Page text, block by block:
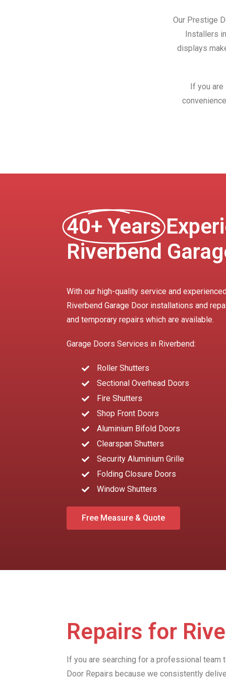
Our Prestige
Installers
displays
If you are
40+ Years
Riverbend
With our high-quality service and
Riverbend Garage Door installations and
and temporary repairs which are available.
Garage Doors Services in Riverbend:
Roller Shutters
Sectional Overhead Doors
Fire Shutters
Shop Front Doors
Aluminium Bifold Doors
Clearspan Shutters
Security Aluminium Grille
Folding Closure Doors
Window Shutters
Free Measure & Quote
Repairs for
If you are searching for a professional team
Door Repairs because we consistently